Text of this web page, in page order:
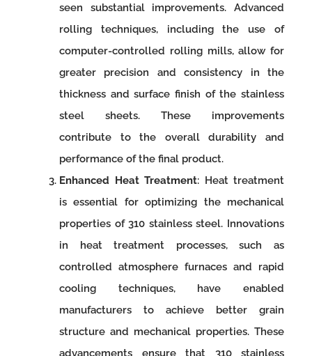
seen substantial improvements. Advanced
rolling techniques, including the use of
computer-controlled rolling mills, allow for
greater precision and consistency in the
thickness and surface finish of the stainless
steel sheets. These improvements
contribute to the overall durability and
performance of the final product.
Enhanced Heat Treatment: Heat treatment
is essential for optimizing the mechanical
properties of 310 stainless steel. Innovations
in heat treatment processes, such as
controlled atmosphere furnaces and rapid
cooling techniques, have enabled
manufacturers to achieve better grain
structure and mechanical properties. These
advancements ensure that 310 stainless